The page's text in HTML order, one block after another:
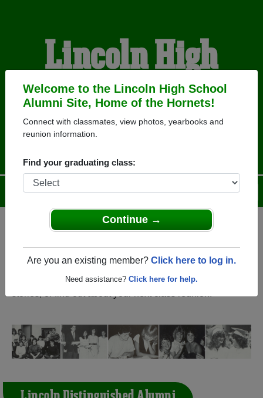
Welcome to the Lincoln High School
Alumni Site, Home of the Hornets!
Connect with classmates, view photos, yearbooks and
reunion information.
Find your graduating class:
Continue →
Are you an existing member? Click here to log in.
Need assistance? Click here for help.
Lincoln High
School Alumni
HOME OF THE HORNETS
Help
Login
Menu
California) and reunite with2,187 classmatesand old
friends. Share your memories by posting photos or